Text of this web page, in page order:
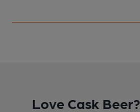
Love Cask Beer?